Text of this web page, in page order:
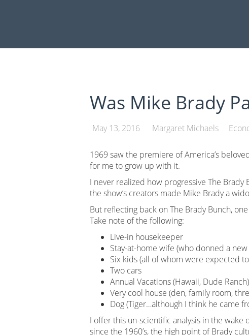
Was Mike Brady
May 13, 2016 Margaret Michaels
1969 saw the premiere of America’s
for me to grow up with it.
I never realized how progressive The Brady
the show’s creators made Mike Brady a
But reflecting back on The Brady Bunch,
Take note of the following:
Live-in housekeeper
Stay-at-home wife (who donned a
Six kids (all of whom were expected
Two cars
Annual Vacations (Hawaii, Dude Ranch)
Very cool house (den, family room,
Dog (Tiger…although I think he came
I offer this un-scientific analysis in the wake
since the 1960’s, the high point of Brady